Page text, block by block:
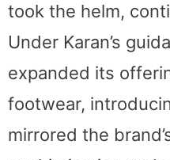
took the helm,
Under Karan’s
expanded its
footwear,
mirrored the